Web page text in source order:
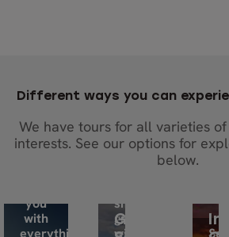
Different ways you can
We have tours for all varieties
interests. See our options for
below.
pace
enjoy
the
you
with
everything
Guided
Embark
a
big
adventure
small
group
with
Set